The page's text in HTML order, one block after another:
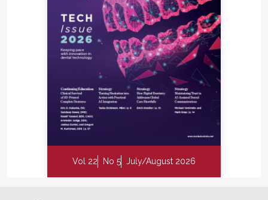
Vol 22 No 5 July/August 2026